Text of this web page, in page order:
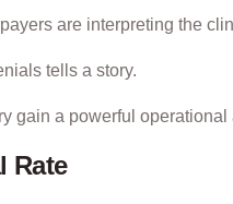
are interpreting the
tells a story.
gain a powerful operational
Rate